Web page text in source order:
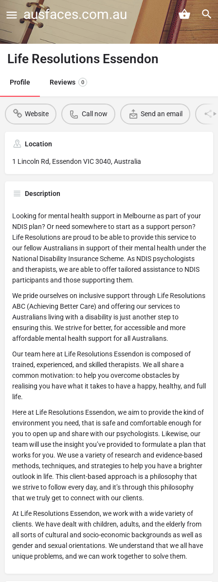
ausfaces.com.au
Life Resolutions Essendon
Profile Reviews 0
Website Call now Send an email
Location
1 Lincoln Rd, Essendon VIC 3040, Australia
Description
Looking for mental health support in Melbourne as part of your
NDIS plan? Or need somewhere to start as a support person?
Life Resolutions are proud to be able to provide this service to
our fellow Australians in support of their mental health under the
National Disability Insurance Scheme. As NDIS psychologists
and therapists, we are able to offer tailored assistance to NDIS
participants and those supporting them.
We pride ourselves on inclusive support through Life Resolutions
ABC (Achieving Better Care) and offering our services to
Australians living with a disability is just another step to
ensuring this. We strive for better, for accessible and more
affordable mental health support for all Australians.
Our team here at Life Resolutions Essendon is composed of
trained, experienced, and skilled therapists. We all share a
common motivation: to help you overcome obstacles by
realising you have what it takes to have a happy, healthy, and full
life.
Here at Life Resolutions Essendon, we aim to provide the kind of
environment you need, that is safe and comfortable enough for
you to open up and share with our psychologists. Likewise, our
team will use the insight you’ve provided to formulate a plan that
works for you. We use a variety of research and evidence-based
methods, techniques, and strategies to help you have a brighter
outlook in life. This client-based approach is a philosophy that
we strive to follow every day, and it’s through this philosophy
that we truly get to connect with our clients.
At Life Resolutions Essendon, we work with a wide variety of
clients. We have dealt with children, adults, and the elderly from
all sorts of cultural and socio-economic backgrounds as well as
gender and sexual orientations. We understand that we all have
unique problems, and we can work together to solve them.